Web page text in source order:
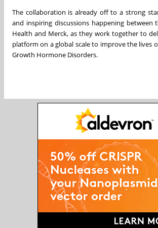
The collaboration is already off to a strong
and inspiring discussions happening between
Health and Merck, as they work together to
platform on a global scale to improve the lives
Growth Hormone Disorders.